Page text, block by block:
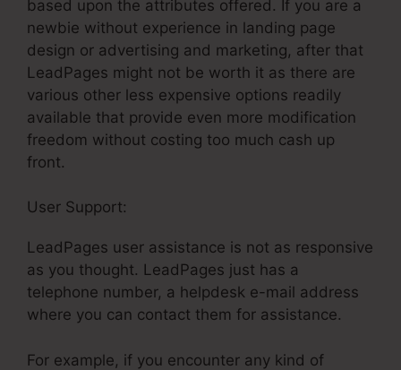
based upon the attributes offered. If you are a
newbie without experience in landing page
design or advertising and marketing, after that
LeadPages might not be worth it as there are
various other less expensive options readily
available that provide even more modification
freedom without costing too much cash up
front.
User Support:
LeadPages user assistance is not as responsive
as you thought. LeadPages just has a
telephone number, a helpdesk e-mail address
where you can contact them for assistance.
For example, if you encounter any kind of